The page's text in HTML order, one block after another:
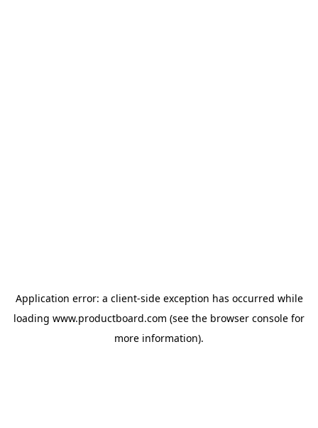
Application error: a client-side exception has occurred while
loading www.productboard.com (see the browser console for
more information).